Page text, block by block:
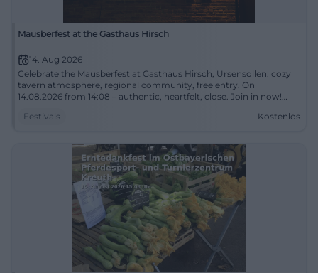
Mausberfest at the Gasthaus Hirsch
14. Aug 2026
Celebrate the Mausberfest at Gasthaus Hirsch, Ursensollen: cozy
tavern atmosphere, regional community, free entry. On
14.08.2026 from 14:08 – authentic, heartfelt, close. Join in now!
Festivals
Kostenlos